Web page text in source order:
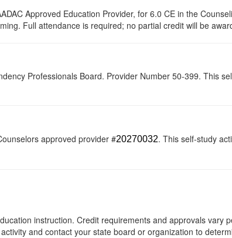
Approved Education Provider, for 6.0 CE in the
Full attendance is required; no partial credit will be
Professionals Board. Provider Number 50-399. This
approved provider #20270032. This self-study
instruction. Credit requirements and approvals vary
and contact your state board or organization to